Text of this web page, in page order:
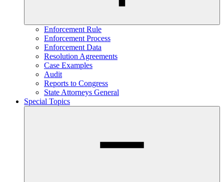
Enforcement Rule
Enforcement Process
Enforcement Data
Resolution Agreements
Case Examples
Audit
Reports to Congress
State Attorneys General
Special Topics